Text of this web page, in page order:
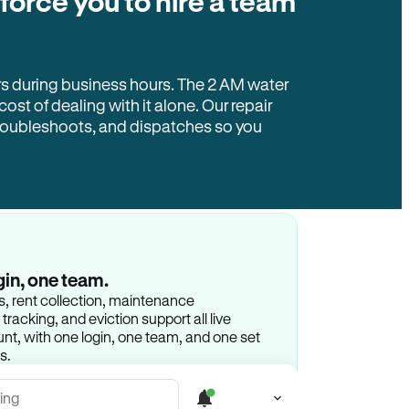
during business hours. The 2 AM water
of dealing with it alone. Our repair
and dispatches so you
one team.
rent collection, maintenance
and eviction support all live
with one login, one team, and one set